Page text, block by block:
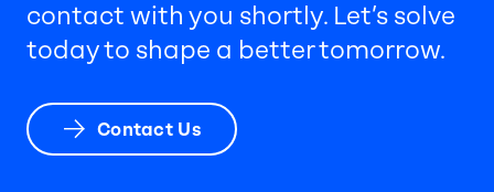
contact with you shortly. Let’s solve
today to shape a better tomorrow.
Contact Us